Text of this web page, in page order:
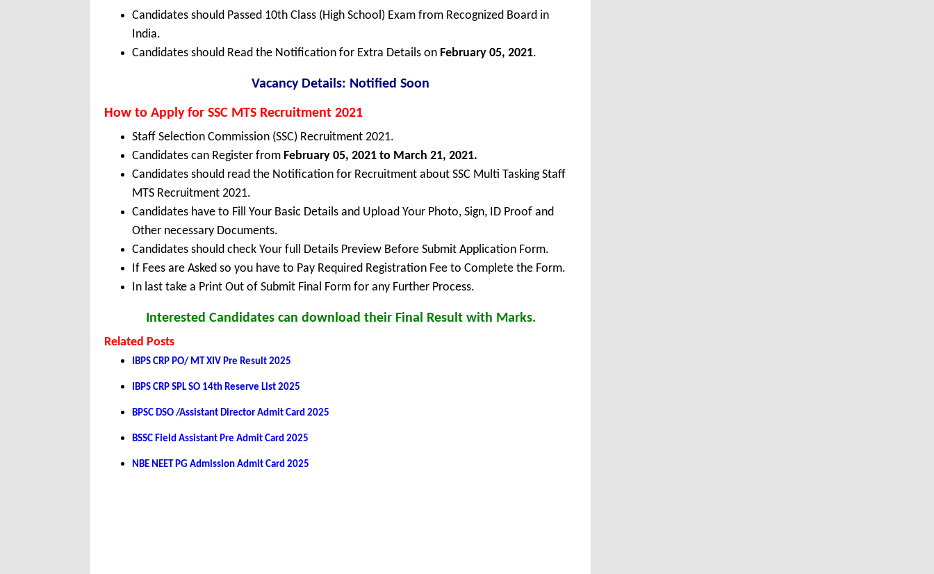
Candidates should Passed 10th Class (High School) Exam from Recognized Board in
India.
Candidates should Read the Notification for Extra Details on February 05, 2021.
Vacancy Details: Notified Soon
How to Apply for SSC MTS Recruitment 2021
Staff Selection Commission (SSC) Recruitment 2021.
Candidates can Register from February 05, 2021 to March 21, 2021.
Candidates should read the Notification for Recruitment about SSC Multi Tasking Staff
MTS Recruitment 2021.
Candidates have to Fill Your Basic Details and Upload Your Photo, Sign, ID Proof and
Other necessary Documents.
Candidates should check Your full Details Preview Before Submit Application Form.
If Fees are Asked so you have to Pay Required Registration Fee to Complete the Form.
In last take a Print Out of Submit Final Form for any Further Process.
Interested Candidates can download their Final Result with Marks.
Related Posts
IBPS CRP PO/ MT XIV Pre Result 2025
IBPS CRP SPL SO 14th Reserve List 2025
BPSC DSO /Assistant Director Admit Card 2025
BSSC Field Assistant Pre Admit Card 2025
NBE NEET PG Admission Admit Card 2025